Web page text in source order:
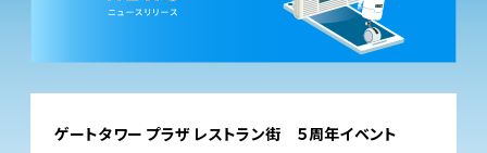
TOP
FIELD
ゲートタワー プラザ レストラン街 ５周年イベント